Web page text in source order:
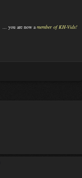
... you are now a member of KH-Vids!